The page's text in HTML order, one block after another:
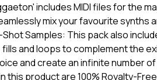
includes MIDI files for the
mix your favourite synths
Samples: This pack also
and loops to complement the
and create an infinite number
this product are 100% Royalty-